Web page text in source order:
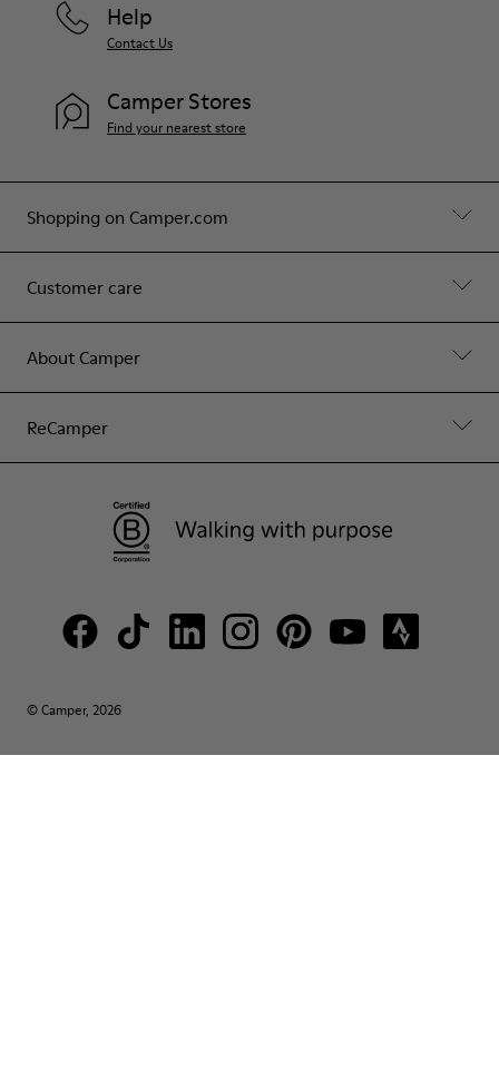
Shopping on Camper.com
Customer care
About Camper
ReCamper
Help
Contact Us
Camper Stores
Find your nearest store
© Camper, 2026